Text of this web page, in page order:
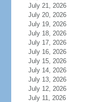
July 21, 2026
July 20, 2026
July 19, 2026
July 18, 2026
July 17, 2026
July 16, 2026
July 15, 2026
July 14, 2026
July 13, 2026
July 12, 2026
July 11, 2026